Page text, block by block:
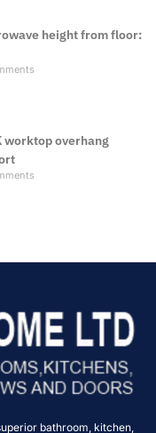
height from floor:
worktop overhang
bathroom, kitchen,